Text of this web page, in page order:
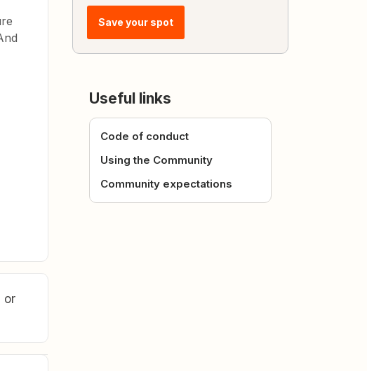
or
Save your spot
Useful links
Code of conduct
Using the Community
Community expectations